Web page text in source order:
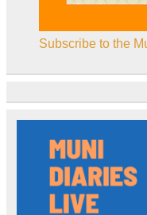
Subscribe to the